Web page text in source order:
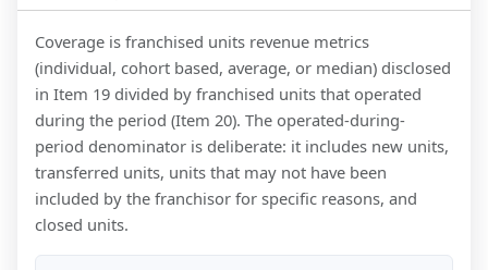
Coverage is franchised units revenue metrics
(individual, cohort based, average, or median) disclosed
in Item 19 divided by franchised units that operated
during the period (Item 20). The operated-during-
period denominator is deliberate: it includes new units,
transferred units, units that may not have been
included by the franchisor for specific reasons, and
closed units.